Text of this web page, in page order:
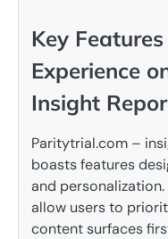
Key
Experience
Insight
Paritytrial.com –
boasts features
and
allow users to
content surfaces